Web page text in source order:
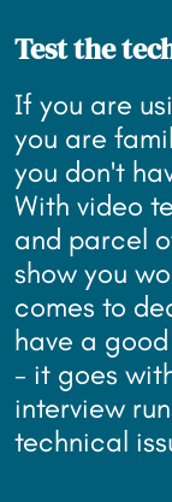
Test the
If you are
you are
you don't
With video
and parcel
show you
comes to
have a
- it goes
interview
technical